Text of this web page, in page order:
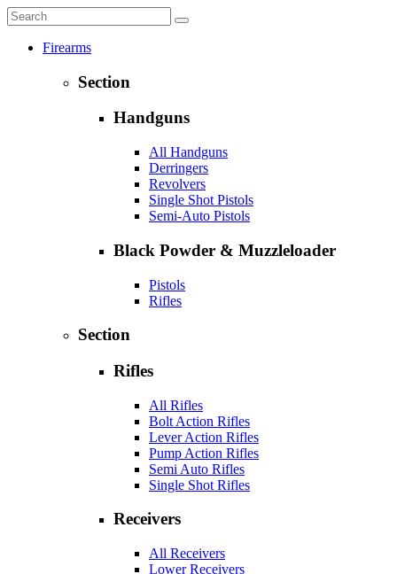
Firearms
Section
Handguns
All Handguns
Derringers
Revolvers
Single Shot Pistols
Semi-Auto Pistols
Black Powder & Muzzleloader
Pistols
Rifles
Section
Rifles
All Rifles
Bolt Action Rifles
Lever Action Rifles
Pump Action Rifles
Semi Auto Rifles
Single Shot Rifles
Receivers
All Receivers
Lower Receivers